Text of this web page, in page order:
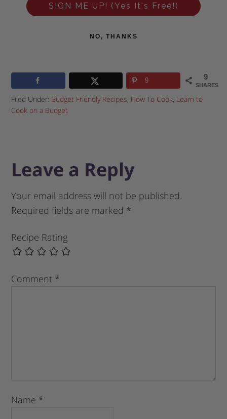
SIGN ME UP! (Yes It's Free!)
NO, THANKS
9
SHARES
9
Filed Under: Budget Friendly Recipes, How To Cook, Learn to
Cook on a Budget
Leave a Reply
Your email address will not be published.
Required fields are marked *
Recipe Rating
Comment *
Name *